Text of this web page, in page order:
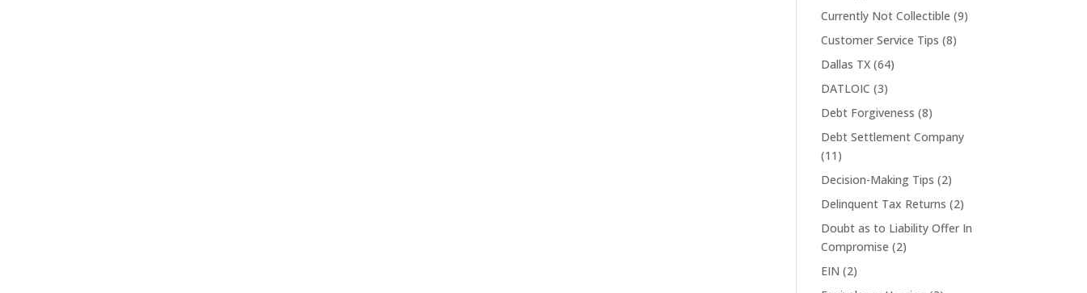
Currently Not Collectible (9)
Customer Service Tips (8)
Dallas TX (64)
DATLOIC (3)
Debt Forgiveness (8)
Debt Settlement Company
(11)
Decision-Making Tips (2)
Delinquent Tax Returns (2)
Doubt as to Liability Offer In
Compromise (2)
EIN (2)